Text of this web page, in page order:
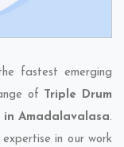
fastest emerging
of
Triple Drum
Amadalavalasa.
in our work